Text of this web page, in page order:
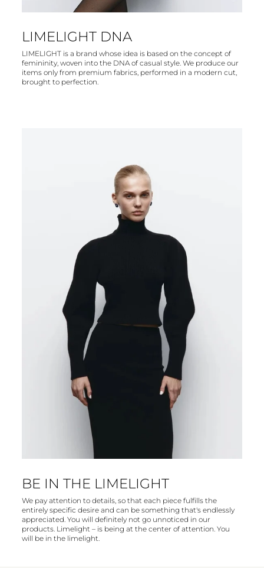
LIMELIGHT DNA
LIMELIGHT is a brand whose idea is based on the concept of
femininity, woven into the DNA of casual style. We produce our
items only from premium fabrics, performed in a modern cut,
brought to perfection.
BE IN THE LIMELIGHT
We pay attention to details, so that each piece fulfills the
entirely specific desire and can be something that's endlessly
appreciated. You will definitely not go unnoticed in our
products. Limelight – is being at the center of attention. You
will be in the limelight.